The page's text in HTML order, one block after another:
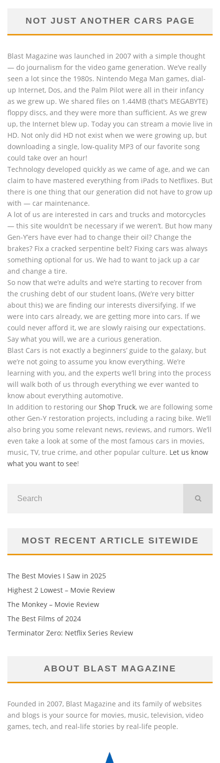
NOT JUST ANOTHER CARS PAGE
Blast Magazine was launched in 2007 with a simple thought
— do journalism for the video game generation. We’ve really
seen a lot since the 1980s. Nintendo Mega Man games, dial-
up Internet, Dos, and the Palm Pilot were all in their infancy
as we grew up. We shared files on 1.44MB (that’s MEGABYTE)
floppy discs, and they were more than sufficient. As we grew
up, the Internet blew up. Today you can stream a movie live in
HD. Not only did HD not exist when we were growing up, but
downloading a single, low-quality MP3 of our favorite song
could take over an hour!
Technology developed quickly as we came of age, and we can
claim to have mastered everything from iPads to Netflixes. But
there is one thing that our generation did not have to grow up
with — car maintenance.
A lot of us are interested in cars and trucks and motorcycles
— this site wouldn’t be necessary if we weren’t. But how many
Gen-Y’ers have ever had to change their oil? Change the
brakes? Fix a cracked serpentine belt? Fixing cars was always
something optional for us. We had to want to jack up a car
and change a tire.
So now that we’re adults and we’re starting to recover from
the crushing debt of our student loans, (We’re very bitter
about this) we are finding our interests diversifying. If we
were into cars already, we are getting more into cars. If we
could never afford it, we are slowly raising our expectations.
Say what you will, we are a curious generation.
Blast Cars is not exactly a beginners’ guide to the galaxy, but
we’re not going to assume you know everything. We’re
learning with you, and the experts we’ll bring into the process
will walk both of us through everything we ever wanted to
know about everything automotive.
In addition to restoring our Shop Truck, we are following some
other Gen-Y restoration projects, including a racing bike. We’ll
also bring you some relevant news, reviews, and rumors. We’ll
even take a look at some of the most famous cars in movies,
music, TV, true crime, and other popular culture. Let us know
what you want to see!
MOST RECENT ARTICLE SITEWIDE
The Best Movies I Saw in 2025
Highest 2 Lowest – Movie Review
The Monkey – Movie Review
The Best Films of 2024
Terminator Zero: Netflix Series Review
ABOUT BLAST MAGAZINE
Founded in 2007, Blast Magazine and its family of websites
and blogs is your source for movies, music, television, video
games, tech, and real-life stories by real-life people.